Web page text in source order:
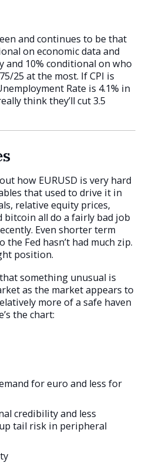
and continues to be that
on economic data and
and 10% conditional on who
25 at the most. If CPI is
Rate is 4.1% in
think they’ll cut 3.5
how EURUSD is very hard
that used to drive it in
relative equity prices,
bitcoin all do a fairly bad job
Even shorter term
Fed hasn’t had much zip.
position.
something unusual is
as the market appears to
more of a safe haven
the chart:
for euro and less for
credibility and less
tail risk in peripheral